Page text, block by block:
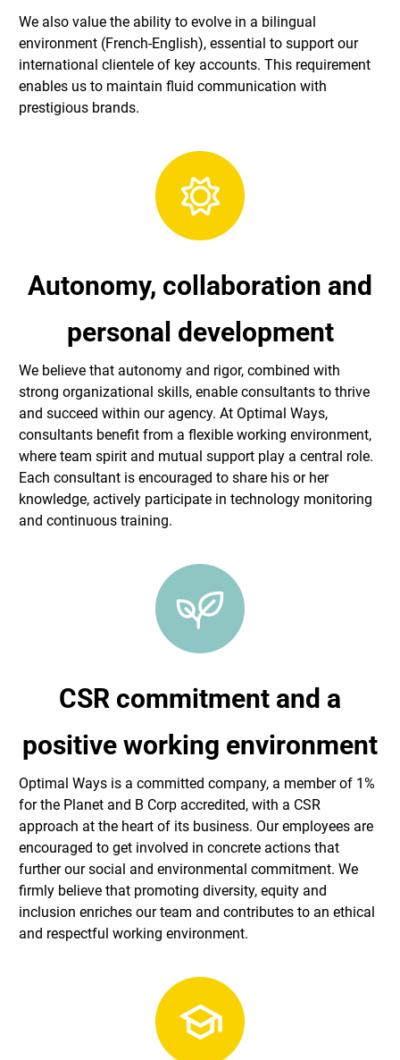
We also value the ability to evolve in a bilingual
environment (French-English), essential to support our
international clientele of key accounts. This requirement
enables us to maintain fluid communication with
prestigious brands.
Autonomy, collaboration and
personal development
We believe that autonomy and rigor, combined with
strong organizational skills, enable consultants to thrive
and succeed within our agency. At Optimal Ways,
consultants benefit from a flexible working environment,
where team spirit and mutual support play a central role.
Each consultant is encouraged to share his or her
knowledge, actively participate in technology monitoring
and continuous training.
CSR commitment and a
positive working environment
Optimal Ways is a committed company, a member of 1%
for the Planet and B Corp accredited, with a CSR
approach at the heart of its business. Our employees are
encouraged to get involved in concrete actions that
further our social and environmental commitment. We
firmly believe that promoting diversity, equity and
inclusion enriches our team and contributes to an ethical
and respectful working environment.